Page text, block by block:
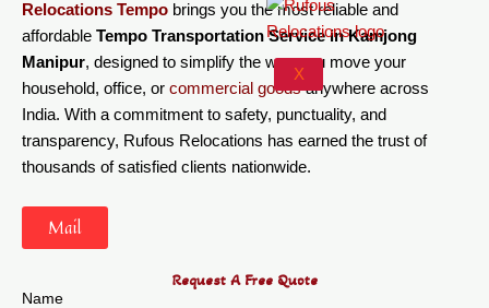
X
Relocations Tempo brings you the most reliable and
affordable Tempo Transportation Service in Kamjong
Manipur, designed to simplify the way you move your
household, office, or commercial goodsanywhere across
India. With a commitment to safety, punctuality, and
transparency, Rufous Relocations has earned the trust of
thousands of satisfied clients nationwide.
Mail
Request A Free Quote
Name